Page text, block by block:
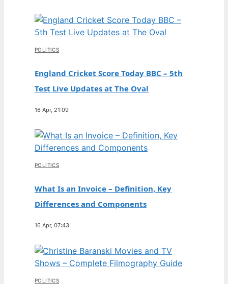
POLITICS
England Cricket Score Today BBC – 5th
Test Live Updates at The Oval
16 Apr, 21:09
POLITICS
What Is an Invoice – Definition, Key
Differences and Components
16 Apr, 07:43
POLITICS